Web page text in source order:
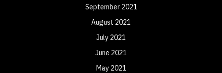
September 2021
August 2021
July 2021
June 2021
May 2021